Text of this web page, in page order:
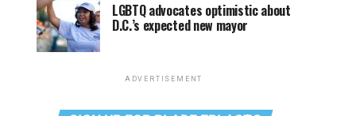
LGBTQ advocates optimistic about
D.C.’s expected new mayor
ADVERTISEMENT